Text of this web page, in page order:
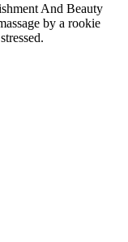
And Beauty
by a rookie